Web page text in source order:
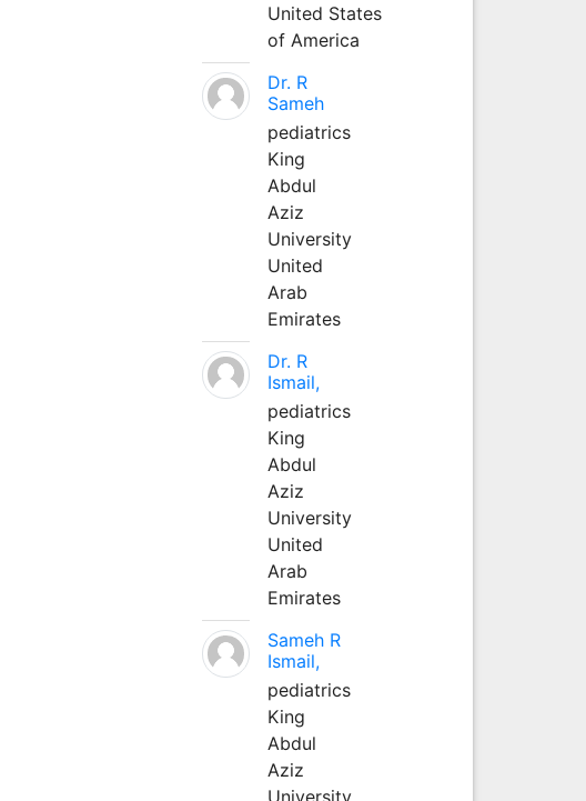
United States
of America
Dr. R
Sameh
pediatrics
King
Abdul
Aziz
University
United
Arab
Emirates
Dr. R
Ismail,
pediatrics
King
Abdul
Aziz
University
United
Arab
Emirates
Sameh R
Ismail,
pediatrics
King
Abdul
Aziz
University